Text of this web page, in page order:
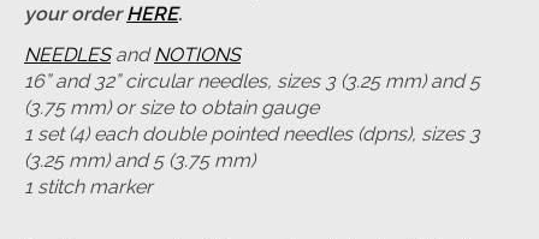
your orderHERE.
NEEDLESandNOTIONS
16” and 32” circular needles, sizes 3 (3.25 mm) and 5
(3.75 mm) or size to obtain gauge
1 set (4) each double pointed needles (dpns), sizes 3
(3.25 mm) and 5 (3.75 mm)
1 stitch marker